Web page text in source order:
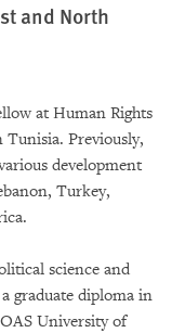
and North
at Human Rights
Tunisia. Previously,
development
Turkey,
science and
graduate diploma in
University of